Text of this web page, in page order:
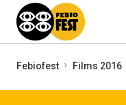
Febiofest Films 2016